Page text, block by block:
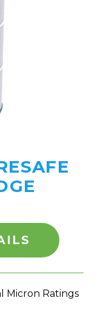
Micron Ratings